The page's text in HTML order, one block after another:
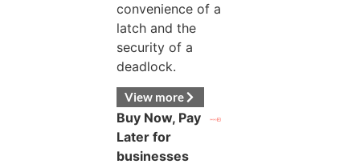
convenience of a
latch and the
security of a
deadlock.
View more
Buy Now, Pay
Later for
businesses